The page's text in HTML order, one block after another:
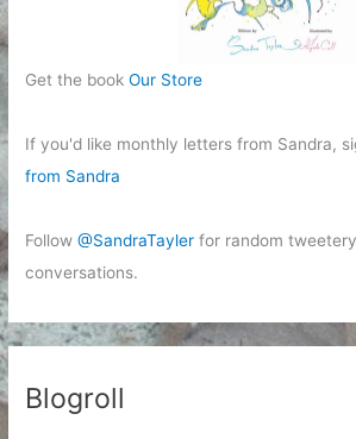
Get the bookOur Store
If you'd like monthly letters from Sandra,
from Sandra
Follow@SandraTayler for random
conversations.
Blogroll